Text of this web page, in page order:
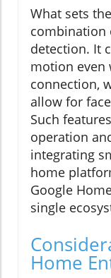
What sets
combination
detection. It
motion even
connection,
allow for
Such
operation
integrating
home
Google
single
Home